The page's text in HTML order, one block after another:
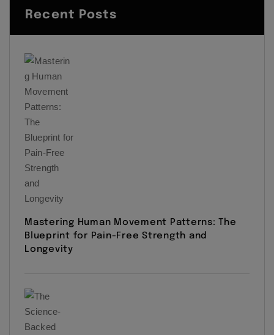
Recent Posts
Mastering Human Movement Patterns: The
Blueprint for Pain-Free Strength and
Longevity